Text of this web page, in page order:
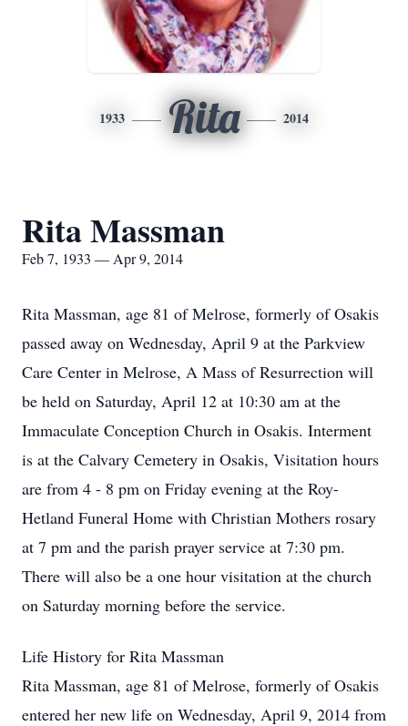
1933 Rita 2014
Rita Massman
Feb 7, 1933 — Apr 9, 2014
Rita Massman, age 81 of Melrose, formerly of Osakis
passed away on Wednesday, April 9 at the Parkview
Care Center in Melrose, A Mass of Resurrection will
be held on Saturday, April 12 at 10:30 am at the
Immaculate Conception Church in Osakis. Interment
is at the Calvary Cemetery in Osakis, Visitation hours
are from 4 - 8 pm on Friday evening at the Roy-
Hetland Funeral Home with Christian Mothers rosary
at 7 pm and the parish prayer service at 7:30 pm.
There will also be a one hour visitation at the church
on Saturday morning before the service.
Life History for Rita Massman
Rita Massman, age 81 of Melrose, formerly of Osakis
entered her new life on Wednesday, April 9, 2014 from